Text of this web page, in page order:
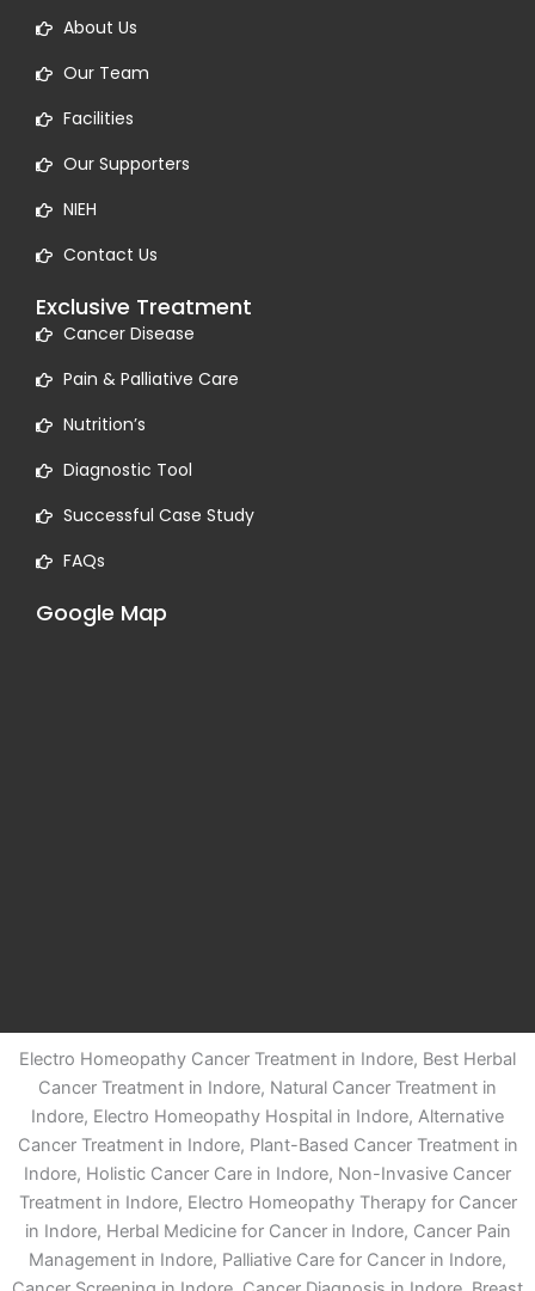
About Us
Our Team
Facilities
Our Supporters
NIEH
Contact Us
Exclusive Treatment
Cancer Disease
Pain & Palliative Care
Nutrition’s
Diagnostic Tool
Successful Case Study
FAQs
Google Map
Electro Homeopathy Cancer Treatment in Indore, Best Herbal
Cancer Treatment in Indore, Natural Cancer Treatment in
Indore, Electro Homeopathy Hospital in Indore, Alternative
Cancer Treatment in Indore, Plant-Based Cancer Treatment in
Indore, Holistic Cancer Care in Indore, Non-Invasive Cancer
Treatment in Indore, Electro Homeopathy Therapy for Cancer
in Indore, Herbal Medicine for Cancer in Indore, Cancer Pain
Management in Indore, Palliative Care for Cancer in Indore,